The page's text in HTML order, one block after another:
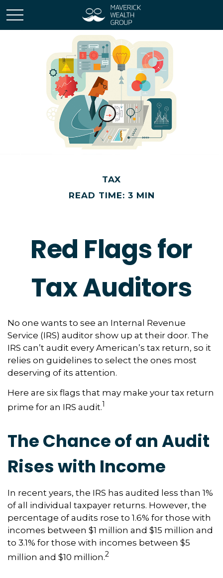
TAX
READ TIME: 3 MIN
Red Flags for
Tax Auditors
No one wants to see an Internal Revenue
Service (IRS) auditor show up at their door. The
IRS can’t audit every American’s tax return, so it
relies on guidelines to select the ones most
deserving of its attention.
Here are six flags that may make your tax return
prime for an IRS audit.1
The Chance of an Audit
Rises with Income
In recent years, the IRS has audited less than 1%
of all individual taxpayer returns. However, the
percentage of audits rose to 1.6% for those with
incomes between $1 million and $15 million and
to 3.1% for those with incomes between $5
million and $10 million.2